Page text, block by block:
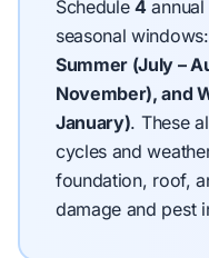
Schedule4annual
seasonal
Summer (July –
November), and
January). These
cycles and
foundation, roof,
damage and pest